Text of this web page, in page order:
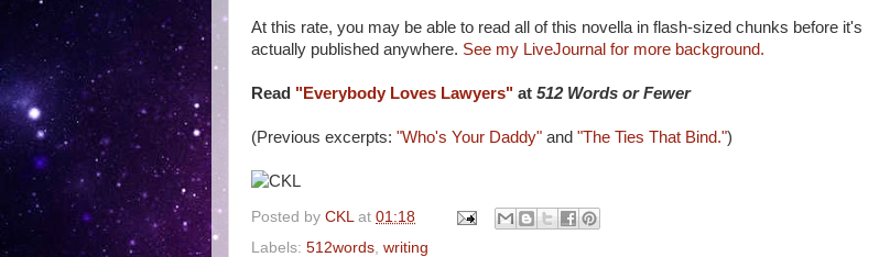
At this rate, you may be able to read all of this novella in flash-sized chunks before it's
actually published anywhere. See my LiveJournal for more background.
Read "Everybody Loves Lawyers" at 512 Words or Fewer
(Previous excerpts: "Who's Your Daddy" and "The Ties That Bind.")
Posted by CKL at 01:18
Labels: 512words writing